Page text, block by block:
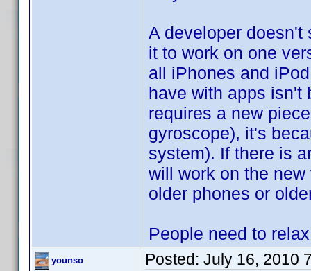
A developer doesn't
it to work on one
all iPhones and
have with apps isn't
requires a new
gyroscope), it's
system). If there is
will work on the
older phones or
People need to
younso Posted: July 16, 2010